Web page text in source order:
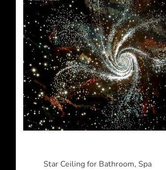
Star Ceiling for Bathroom, Spa